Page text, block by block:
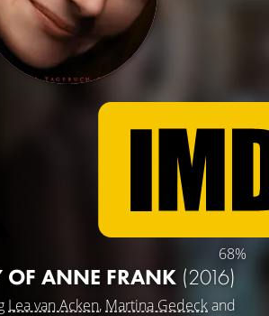
68%
OF ANNE FRANK (2016)
Lea van Acken, Martina Gedeckand